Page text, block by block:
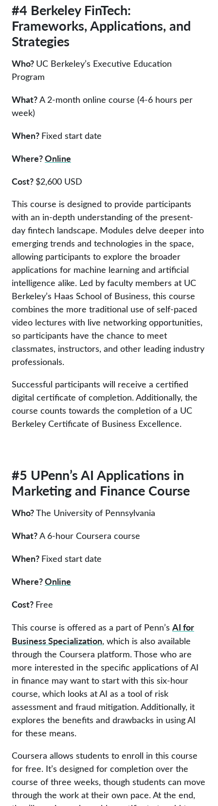
#4 Berkeley FinTech:
Frameworks, Applications, and
Strategies
Who? UC Berkeley’s Executive Education
Program
What?A 2-month online course (4-6 hours per
week)
When? Fixed start date
Where?Online
Cost? $2,600 USD
This course is designed to provide participants
with an in-depth understanding of the present-
day fintech landscape. Modules delve deeper into
emerging trends and technologies in the space,
allowing participants to explore the broader
applications for machine learning and artificial
intelligence alike. Led by faculty members at UC
Berkeley’s Haas School of Business, this course
combines the more traditional use of self-paced
video lectures with live networking opportunities,
so participants have the chance to meet
classmates, instructors, and other leading industry
professionals.
Successful participants will receive a certified
digital certificate of completion. Additionally, the
course counts towards the completion of a UC
Berkeley Certificate of Business Excellence.
#5 UPenn’s AI Applications in
Marketing and Finance Course
Who?The University of Pennsylvania
What?A 6-hour Coursera course
When? Fixed start date
Where?Online
Cost? Free
This course is offered as a part of Penn’s AI for
Business Specialization, which is also available
through the Coursera platform. Those who are
more interested in the specific applications of AI
in finance may want to start with this six-hour
course, which looks at AI as a tool of risk
assessment and fraud mitigation. Additionally, it
explores the benefits and drawbacks in using AI
for these means.
Coursera allows students to enroll in this course
for free. It’s designed for completion over the
course of three weeks, though students can move
through the work at their own pace. At the end,